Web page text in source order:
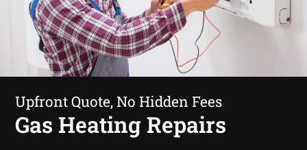
Upfront Quote, No Hidden Fees
Gas Heating Repairs